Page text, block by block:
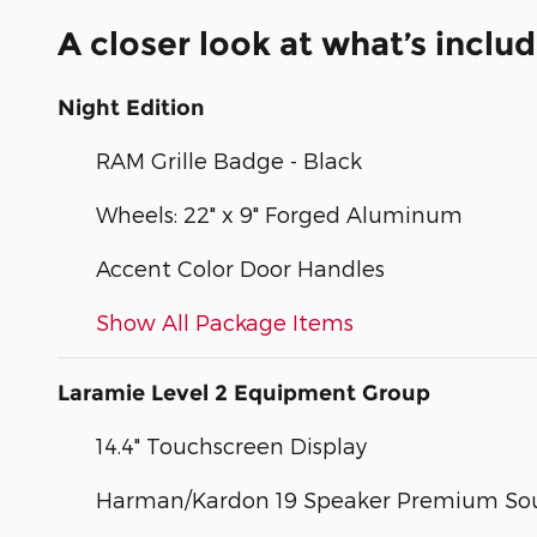
A closer look at what’s
Night Edition
RAM Grille Badge - Black
Wheels: 22" x 9" Forged Aluminum
Accent Color Door Handles
Show All Package Items
Laramie Level 2 Equipment Group
14.4" Touchscreen Display
Harman/Kardon 19 Speaker Premium